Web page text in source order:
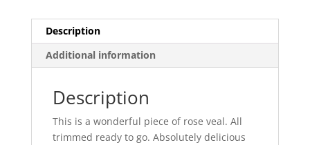
Description
Additional information
Description
This is a wonderful piece of rose veal. All
trimmed ready to go. Absolutely delicious